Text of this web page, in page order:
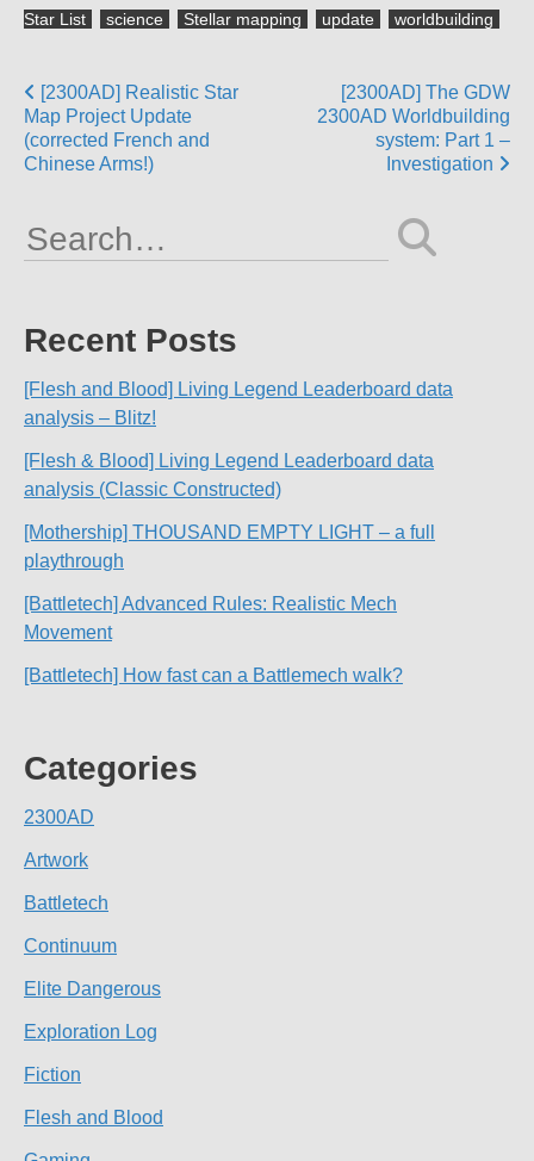
Star List
science Stellar mapping update worldbuilding
Posts
navigation
[2300AD] Realistic Star
Map Project Update
(corrected French and
Chinese Arms!)
[2300AD] The GDW
2300AD Worldbuilding
system: Part 1 –
Investigation
Search
for:
Recent Posts
[Flesh and Blood] Living Legend Leaderboard data
analysis – Blitz!
[Flesh & Blood] Living Legend Leaderboard data
analysis (Classic Constructed)
[Mothership] THOUSAND EMPTY LIGHT – a full
playthrough
[Battletech] Advanced Rules: Realistic Mech
Movement
[Battletech] How fast can a Battlemech walk?
Categories
2300AD
Artwork
Battletech
Continuum
Elite Dangerous
Exploration Log
Fiction
Flesh and Blood